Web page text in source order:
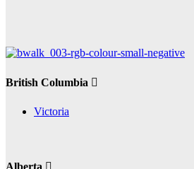
British Columbia
Victoria
Alberta